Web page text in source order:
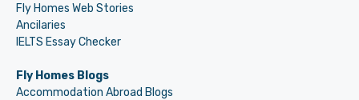
Fly Homes Web Stories
Ancilaries
IELTS Essay Checker
Fly Homes Blogs
Accommodation Abroad Blogs